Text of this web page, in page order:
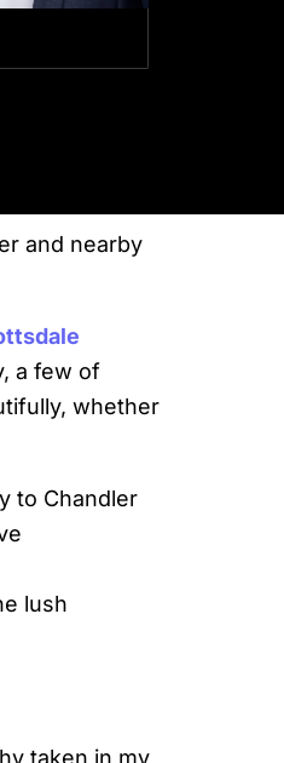
and nearby
a few of
whether
to Chandler
lush
taken in my